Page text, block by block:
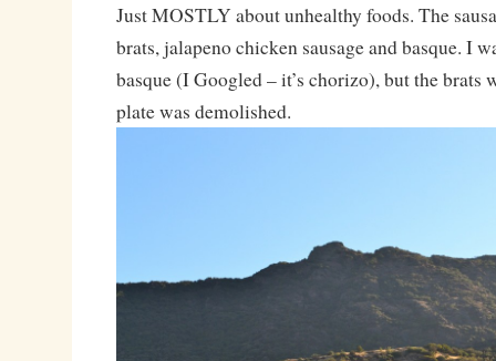
Just MOSTLY about unhealthy foods. The
brats, jalapeno chicken sausage and basque. I
basque (I Googled – it’s chorizo), but the brats
plate was demolished.